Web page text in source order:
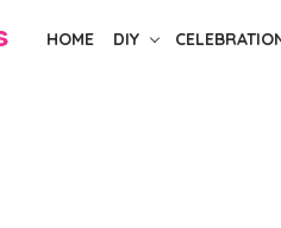
HOME DIY